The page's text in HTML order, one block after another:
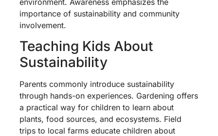
environment. Awareness emphasizes the
importance of sustainability and community
involvement.
Teaching Kids About
Sustainability
Parents commonly introduce sustainability
through hands-on experiences. Gardening offers
a practical way for children to learn about
plants, food sources, and ecosystems. Field
trips to local farms educate children about